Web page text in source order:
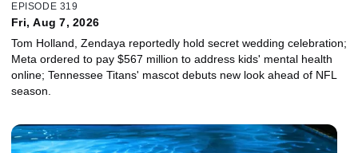
EPISODE 319
Fri, Aug 7, 2026
Tom Holland, Zendaya reportedly hold secret wedding celebration;
Meta ordered to pay $567 million to address kids' mental health
online; Tennessee Titans' mascot debuts new look ahead of NFL
season.